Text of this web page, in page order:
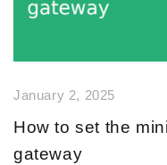
January 2, 2025
How to set the
gateway